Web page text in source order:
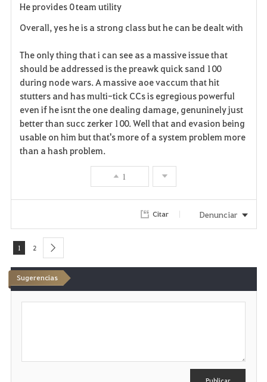
He provides 0 team utility
Overall, yes he is a strong class but he can be dealt with
The only thing that i can see as a massive issue that
should be addressed is the preawk quick sand 100
during node wars. A massive aoe vaccum that hit
stutters and has multi-tick CCs is egregiouspowerful
even if he isnt the one dealing damage, genuninely just
better than succ zerker 100. Well that and evasion being
usable on him but that's more of a system problem more
than a hash problem.
1
Citar Denunciar
1 2 next
Sugerencias
E
i